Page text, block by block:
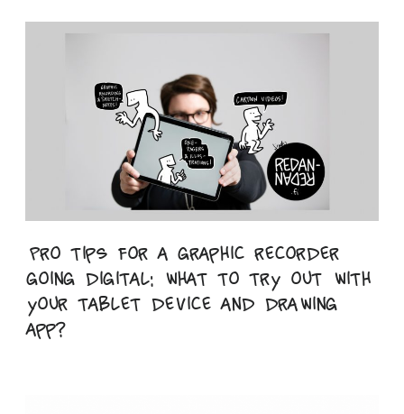
Pro tips for a graphic recorder
going digital: what to try out with
your tablet device and drawing
app?